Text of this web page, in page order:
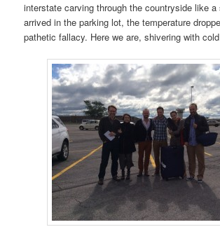
interstate carving through the countryside like
arrived in the parking lot, the temperature
pathetic fallacy. Here we are, shivering with